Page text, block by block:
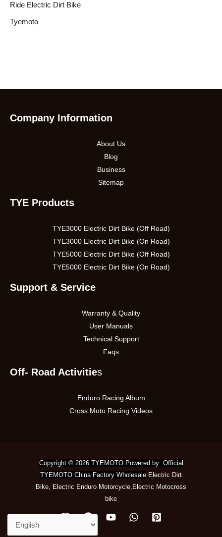
Ride Electric Dirt Bike
Tyemoto
Company Information
About Us
Blog
Business
Sitemap
TYE Products
TYE3000 Electric Dirt Bike (Off Road)
TYE3000 Electric Dirt Bike (On Road)
TYE5000 Electric Dirt Bike (Off Road)
TYE5000 Electric Dirt Bike (On Road)
Support & Service
Warranty & Quality
User Manuals
Technical Support
Faqs
Off- Road Activities
Enduro Racing Album
Cross Moto Racing Videos
Copyright © 2026 TYEMOTO Powered by Official
TYEMOTO China Factory Wholesale Electric Dirt
Bike, Electric Enduro Motorcycle, Electric Motocross
bike